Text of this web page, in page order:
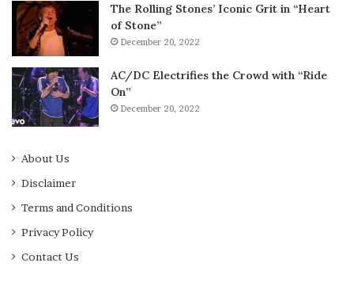
The Rolling Stones’ Iconic Grit in “Heart
of Stone”
December 20, 2022
AC/DC Electrifies the Crowd with “Ride
On”
December 20, 2022
About Us
Disclaimer
Terms and Conditions
Privacy Policy
Contact Us